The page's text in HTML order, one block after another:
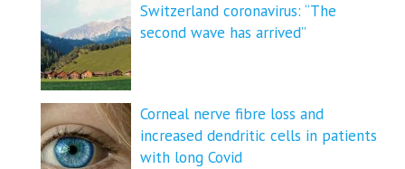
Switzerland coronavirus: “The
second wave has arrived”
Corneal nerve fibre loss and
increased dendritic cells in patients
with long Covid